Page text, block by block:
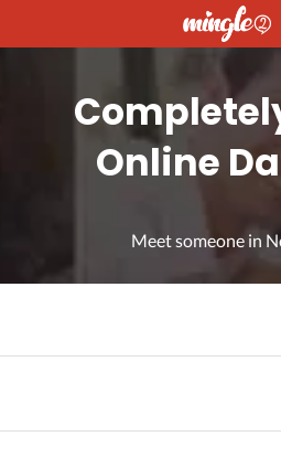
Online
Meet someone in